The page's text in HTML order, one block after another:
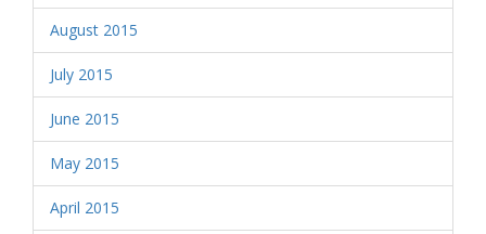
August 2015
July 2015
June 2015
May 2015
April 2015